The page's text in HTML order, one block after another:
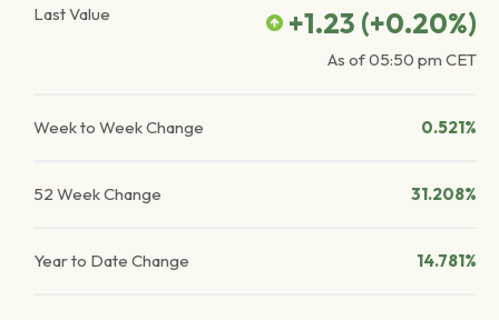
Last Value
+1.23 (+0.20%)
As of05:50 pm CET
Week to Week Change 0.521%
52 Week Change 31.208%
Year to Date Change 14.781%